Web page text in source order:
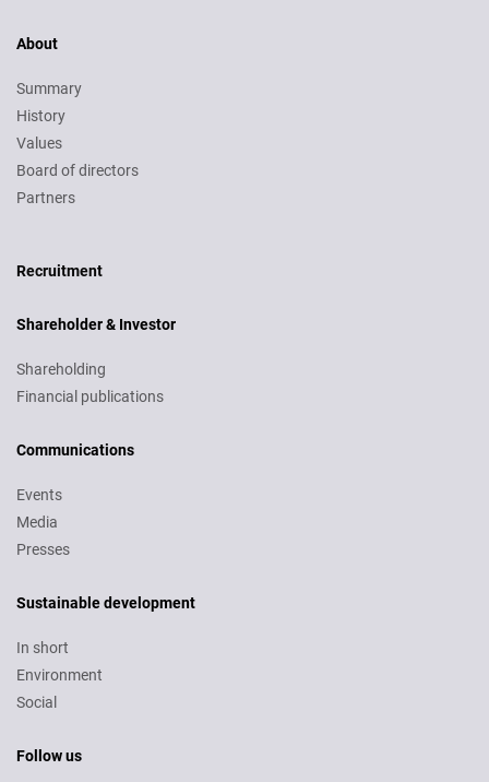
About
Summary
History
Values
Board of directors
Partners
Recruitment
Shareholder & Investor
Shareholding
Financial publications
Communications
Events
Media
Presses
Sustainable development
In short
Environment
Social
Follow us